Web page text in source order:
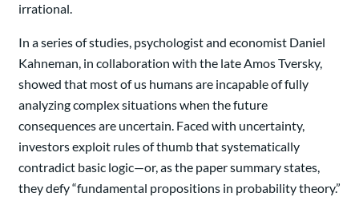
irrational.
In a series of studies, psychologist and economist Daniel
Kahneman, in collaboration with the late Amos Tversky,
showed that most of us humans are incapable of fully
analyzing complex situations when the future
consequences are uncertain. Faced with uncertainty,
investors exploit rules of thumb that systematically
contradict basic logic—or, as the paper summary states,
they defy “fundamental propositions in probability theory.”